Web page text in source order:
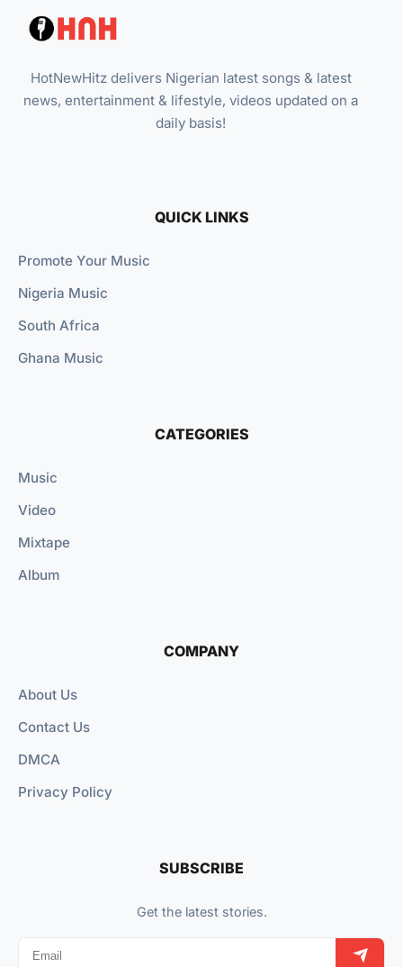
HotNewHitz delivers Nigerian latest songs & latest
news, entertainment & lifestyle, videos updated on a
daily basis!
QUICK LINKS
Promote Your Music
Nigeria Music
South Africa
Ghana Music
CATEGORIES
Music
Video
Mixtape
Album
COMPANY
About Us
Contact Us
DMCA
Privacy Policy
SUBSCRIBE
Get the latest stories.